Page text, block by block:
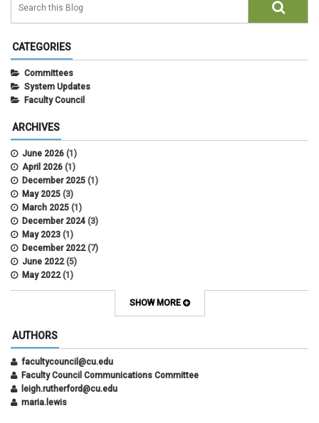
CATEGORIES
Committees
System Updates
Faculty Council
ARCHIVES
June 2026 (1)
April 2026 (1)
December 2025 (1)
May 2025 (3)
March 2025 (1)
December 2024 (3)
May 2023 (1)
December 2022(7)
June 2022(5)
May 2022(1)
October 2021(12)
SHOW MORE
AUTHORS
facultycouncil@cu.edu
Faculty Council Communications Committee
leigh.rutherford@cu.edu
maria.lewis